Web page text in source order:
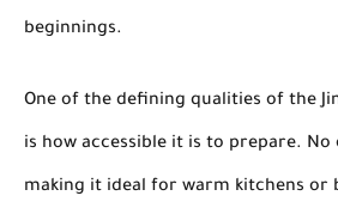
beginnings.
One of the defining qualities of the
is how accessible it is to prepare. No
making it ideal for warm kitchens or